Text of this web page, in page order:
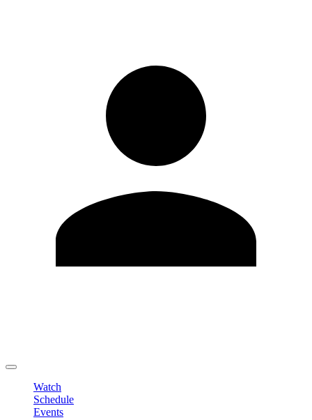
Watch
Schedule
Events